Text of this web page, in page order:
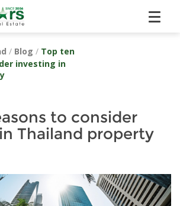
/ Blog / Top ten
investing in
to consider
Thailand property